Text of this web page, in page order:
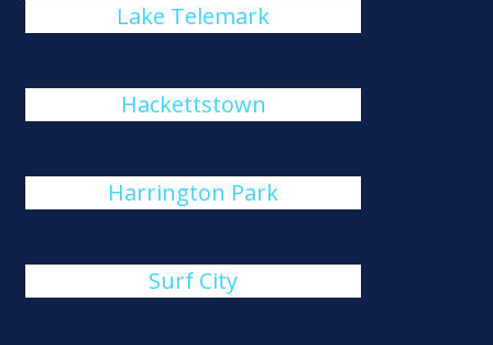
Lake Telemark
Hackettstown
Harrington Park
Surf City